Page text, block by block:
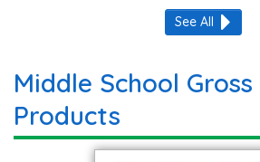
See All
Middle School
Products